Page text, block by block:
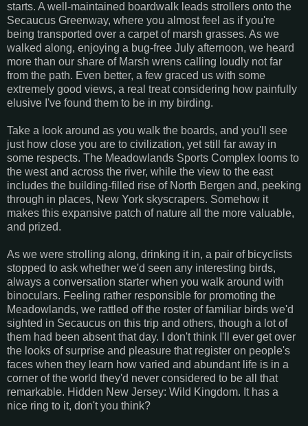
starts. A well-maintained boardwalk leads strollers onto the
Secaucus Greenway, where you almost feel as if you're
being transported over a carpet of marsh grasses. As we
walked along, enjoying a bug-free July afternoon, we heard
more than our share of Marsh wrens calling loudly not far
from the path. Even better, a few graced us with some
extremely good views, a real treat considering how painfully
elusive I've found them to be in my birding.
Take a look around as you walk the boards, and you'll see
just how close you are to civilization, yet still far away in
some respects. The Meadowlands Sports Complex looms to
the west and across the river, while the view to the east
includes the building-filled rise of North Bergen and, peeking
through in places, New York skyscrapers. Somehow it
makes this expansive patch of nature all the more valuable,
and prized.
As we were strolling along, drinking it in, a pair of bicyclists
stopped to ask whether we'd seen any interesting birds,
always a conversation starter when you walk around with
binoculars. Feeling rather responsible for promoting the
Meadowlands, we rattled off the roster of familiar birds we'd
sighted in Secaucus on this trip and others, though a lot of
them had been absent that day. I don't think I'll ever get over
the looks of surprise and pleasure that register on people's
faces when they learn how varied and abundant life is in a
corner of the world they'd never considered to be all that
remarkable. Hidden New Jersey: Wild Kingdom. It has a
nice ring to it, don't you think?